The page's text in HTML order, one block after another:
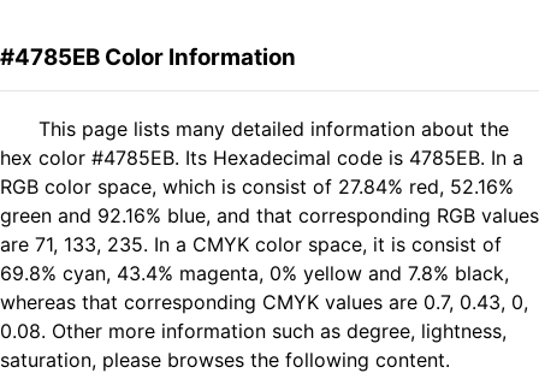
#4785EB Color Information
This page lists many detailed information about the
hex color #4785EB. Its Hexadecimal code is 4785EB. In a
RGB color space, which is consist of 27.84% red, 52.16%
green and 92.16% blue, and that corresponding RGB values
are 71, 133, 235. In a CMYK color space, it is consist of
69.8% cyan, 43.4% magenta, 0% yellow and 7.8% black,
whereas that corresponding CMYK values are 0.7, 0.43, 0,
0.08. Other more information such as degree, lightness,
saturation, please browses the following content.